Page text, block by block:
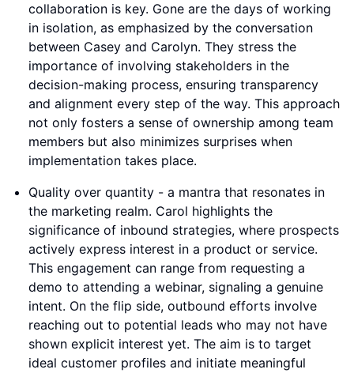
collaboration is key. Gone are the days of working
in isolation, as emphasized by the conversation
between Casey and Carolyn. They stress the
importance of involving stakeholders in the
decision-making process, ensuring transparency
and alignment every step of the way. This approach
not only fosters a sense of ownership among team
members but also minimizes surprises when
implementation takes place.
Quality over quantity - a mantra that resonates in
the marketing realm. Carol highlights the
significance of inbound strategies, where prospects
actively express interest in a product or service.
This engagement can range from requesting a
demo to attending a webinar, signaling a genuine
intent. On the flip side, outbound efforts involve
reaching out to potential leads who may not have
shown explicit interest yet. The aim is to target
ideal customer profiles and initiate meaningful